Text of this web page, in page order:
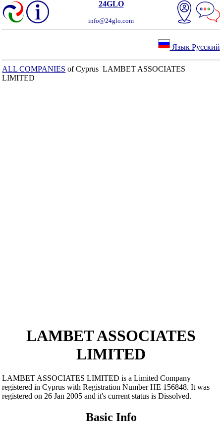
24GLO
info@24glo.com
Язык Русский
ALL COMPANIES of Cyprus LAMBET ASSOCIATES
LIMITED
LAMBET ASSOCIATES
LIMITED
LAMBET ASSOCIATES LIMITED is a Limited Company
registered in Cyprus with Registration Number ΗΕ 156848. It was
registered on 26 Jan 2005 and it's current status is Dissolved.
Basic Info